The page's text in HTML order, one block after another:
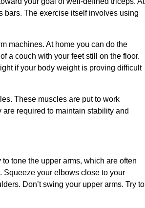
bars. The exercise itself involves using
machines. At home you can do the
a couch with your feet still on the floor.
if your body weight is proving difficult
These muscles are put to work
required to maintain stability and
tone the upper arms, which are often
Squeeze your elbows close to your
Don’t swing your upper arms. Try to